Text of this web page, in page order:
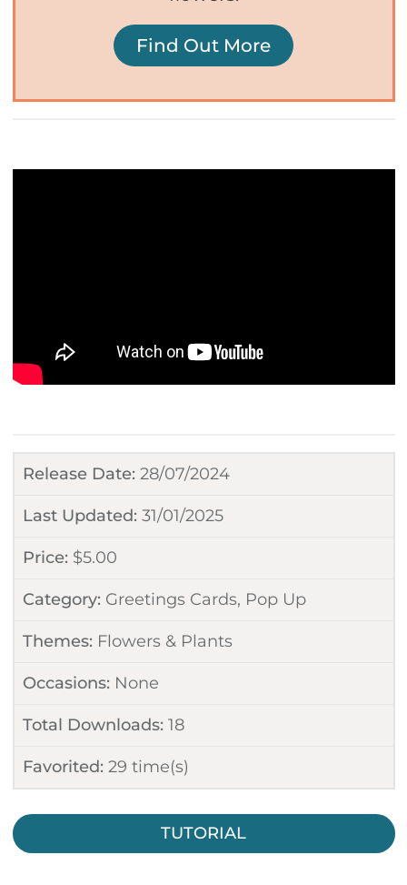
Release Date: 28/07/2024
Last Updated: 31/01/2025
Price: $5.00
Category: Greetings Cards, Pop Up
Themes: Flowers & Plants
Occasions: None
Total Downloads: 18
Favorited: 29 time(s)
TUTORIAL
Find Out More